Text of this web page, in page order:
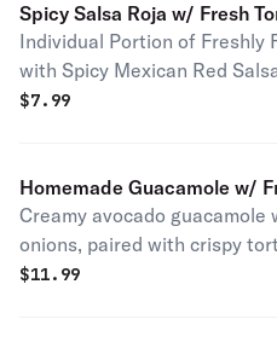
Spicy Salsa Roja w/ Fresh
Individual Portion of Freshly
with Spicy Mexican Red
$7.99
Homemade Guacamole w/
Creamy avocado
onions, paired with crispy
for 1 to 25 people.
$11.99